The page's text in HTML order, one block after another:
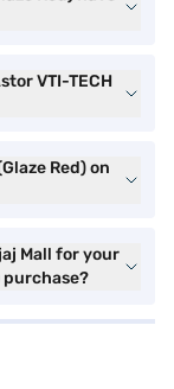
VTI-TECH
Red) on
Mall for your
purchase?